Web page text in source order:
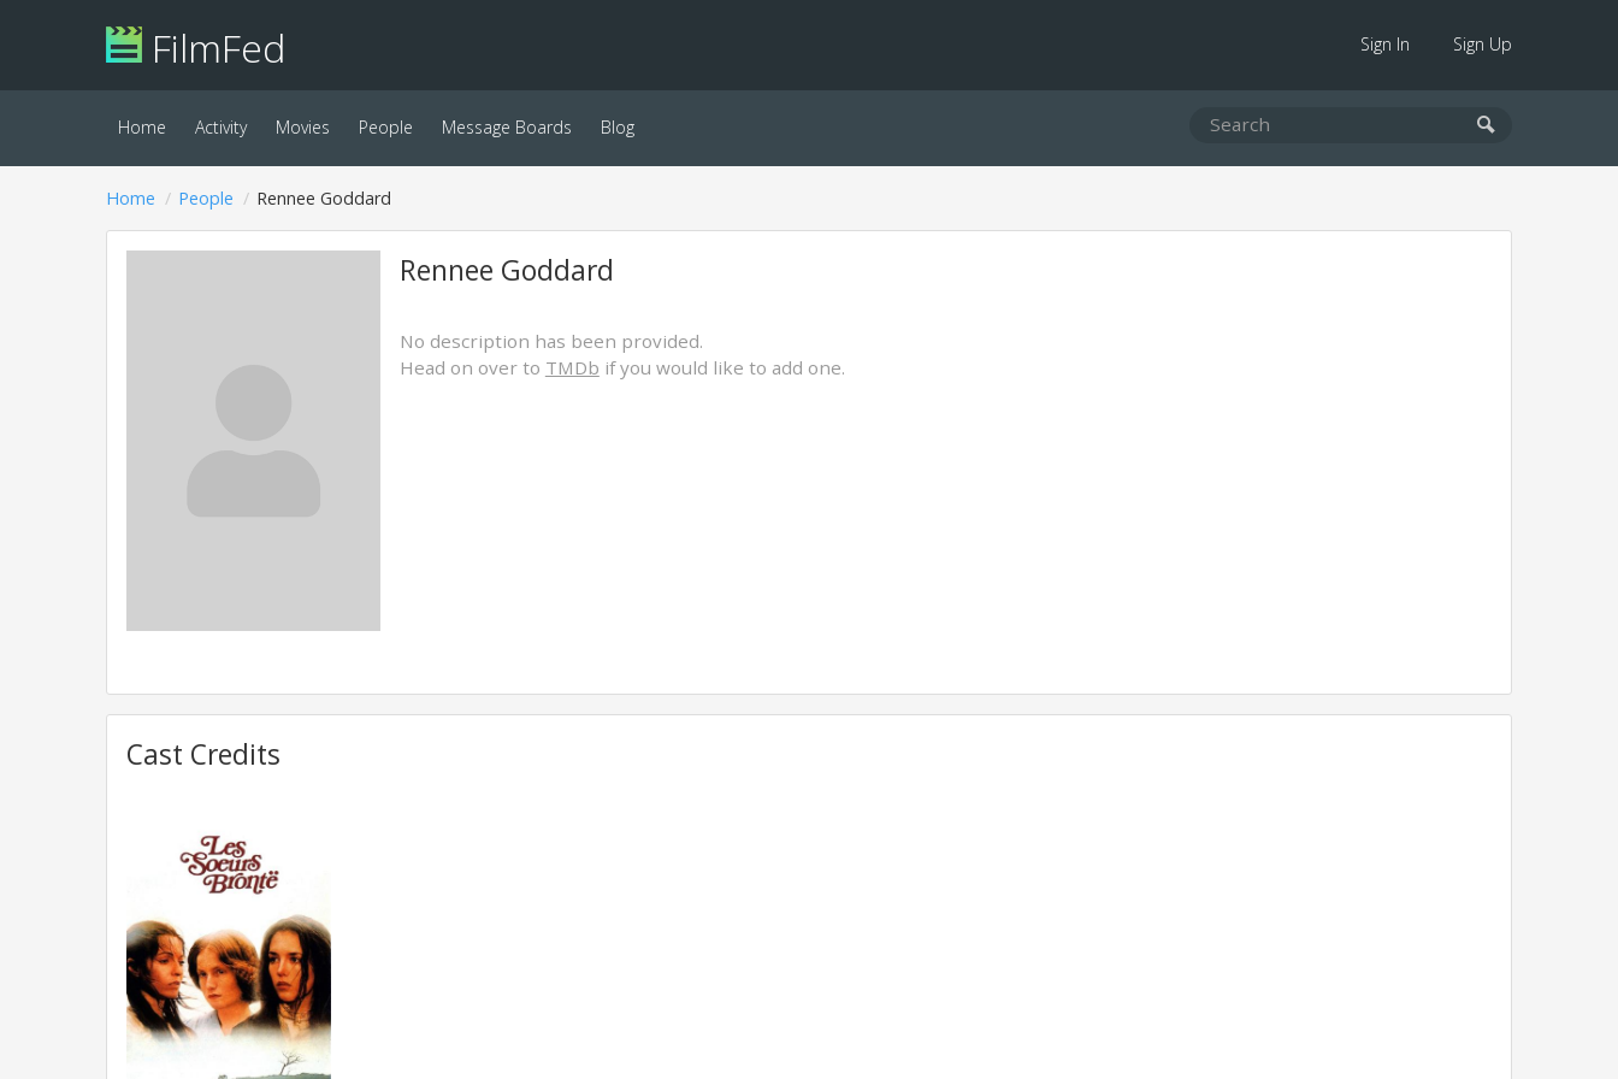
FilmFed Sign In Sign Up
Home Activity Movies People Message Boards Blog
Home People Rennee Goddard
Rennee Goddard
No description has been provided.
Head on over to TMDb if you would like to add one.
Cast Credits